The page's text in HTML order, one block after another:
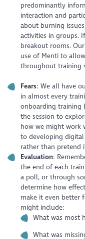
predominantly
interaction and
about burning
activities in groups.
breakout rooms.
use of Menti to
throughout training
Fears: We all have
in almost every
onboarding training
the session to
how we might work
to developing digital
rather than pretend
Evaluation:
the end of each
a poll, or through
determine how
make it even better
might include:
What was most
What was